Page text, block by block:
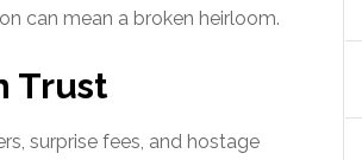
can mean a broken heirloom.
Trust
surprise fees, and hostage